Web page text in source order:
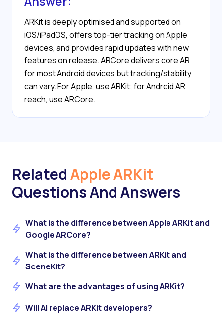
ARKit is deeply optimised and supported on
iOS/iPadOS, offers top-tier tracking on Apple
devices, and provides rapid updates with new
features on release. ARCore delivers core AR
for most Android devices but tracking/stability
can vary. For Apple, use ARKit; for Android AR
reach, use ARCore.
RelatedApple ARKit
Questions And Answers
What is the difference between Apple ARKit and
Google ARCore?
What is the difference between ARKit and
SceneKit?
What are the advantages of using ARKit?
Will AI replace ARKit developers?